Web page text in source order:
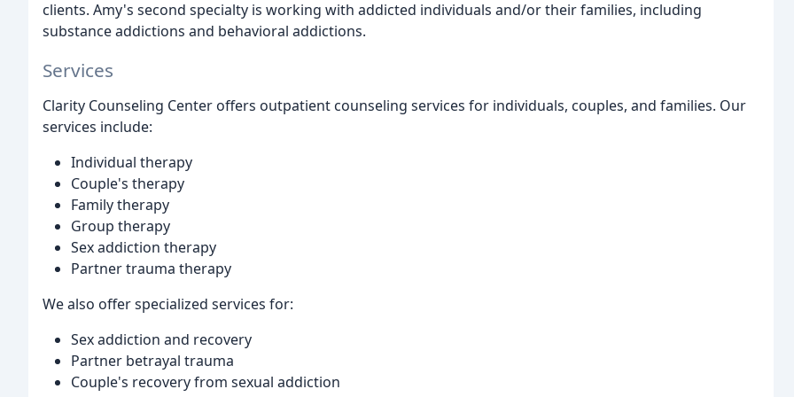
clients. Amy's second specialty is working with addicted individuals and/or their families, including
substance addictions and behavioral addictions.
Services
Clarity Counseling Center offers outpatient counseling services for individuals, couples, and families. Our
services include:
Individual therapy
Couple's therapy
Family therapy
Group therapy
Sex addiction therapy
Partner trauma therapy
We also offer specialized services for:
Sex addiction and recovery
Partner betrayal trauma
Couple's recovery from sexual addiction